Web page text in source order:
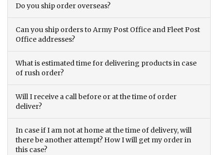
Do you ship order overseas?
Can you ship orders to Army Post Office and Fleet Post
Office addresses?
What is estimated time for delivering products in case
of rush order?
Will I receive a call before or at the time of order
deliver?
In case if I am not at home at the time of delivery, will
there be another attempt? How I will get my order in
this case?